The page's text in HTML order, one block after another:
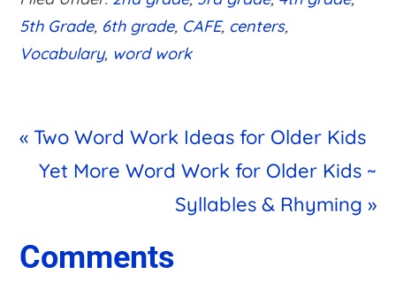
5th Grade, 6th grade, CAFE, centers,
Vocabulary, word work
Previous
Post:
« Two Word Work Ideas for Older Kids
Next
Yet More Word Work for Older Kids ~
Syllables & Rhyming »
Reader
Comments